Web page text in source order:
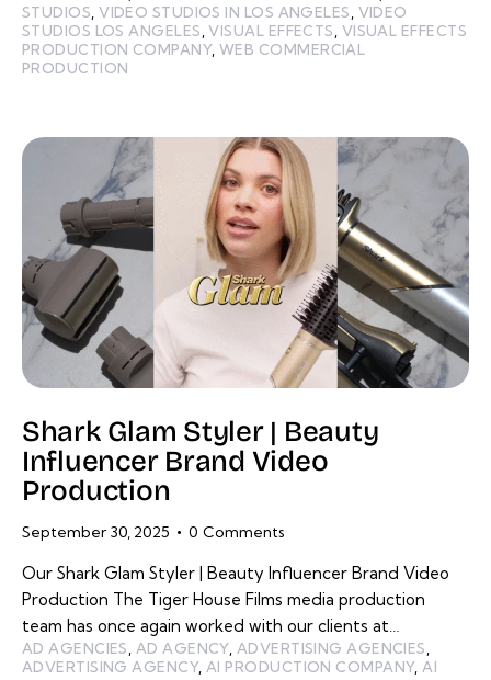
STUDIOS ,VIDEO STUDIOS IN LOS ANGELES VIDEO
STUDIOS LOS ANGELES ,VISUAL EFFECTS VISUAL EFFECTS
PRODUCTION COMPANY,WEB COMMERCIAL
PRODUCTION
Shark Glam Styler | Beauty
Influencer Brand Video
Production
September 30, 2025 0 Comments
Our Shark Glam Styler | Beauty Influencer Brand Video
Production The Tiger House Films media production
team has once again worked with our clients at…
AD AGENCIES AD AGENCY, ADVERTISING AGENCIES
ADVERTISING AGENCY, AI PRODUCTION COMPANY, AI